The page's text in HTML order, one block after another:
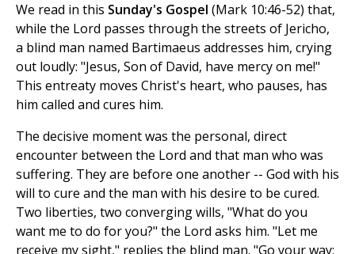
We read in this Sunday's Gospel (Mark 10:46-52) that,
while the Lord passes through the streets of Jericho,
a blind man named Bartimaeus addresses him, crying
out loudly: "Jesus, Son of David, have mercy on me!"
This entreaty moves Christ's heart, who pauses, has
him called and cures him.
The decisive moment was the personal, direct
encounter between the Lord and that man who was
suffering. They are before one another -- God with his
will to cure and the man with his desire to be cured.
Two liberties, two converging wills, "What do you
want me to do for you?" the Lord asks him. "Let me
receive my sight," replies the blind man. "Go your way;